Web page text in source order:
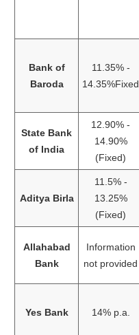
Bank of
Baroda
11.35% -
14.35%Fixed
State Bank
of India
12.90% -
14.90%
(Fixed)
Aditya Birla
11.5% -
13.25%
(Fixed)
Allahabad
Bank
Information
not provided
Yes Bank 14% p.a.